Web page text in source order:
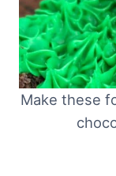
Make these